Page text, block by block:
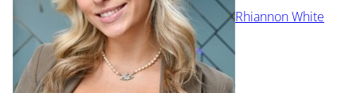
Rhiannon White